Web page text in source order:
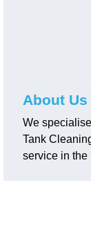
About Us
We
Tank
service in the